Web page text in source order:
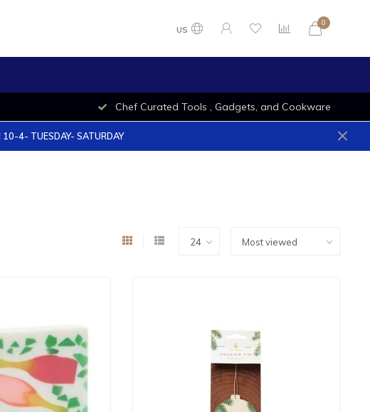
US
0
Chef Curated Tools , Gadgets, and Cookware
4- TUESDAY- SATURDAY